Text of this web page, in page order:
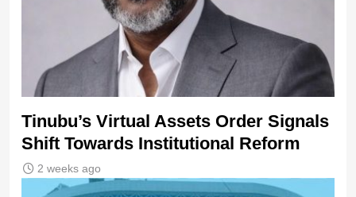
Tinubu’s Virtual Assets Order Signals
Shift Towards Institutional Reform
2 weeks ago